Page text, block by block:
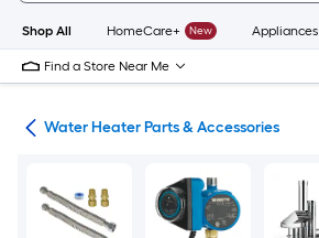
Page
Shop All HomeCare+ New Appliances
Find a Store Near Me
Water Heater Parts & Accessories